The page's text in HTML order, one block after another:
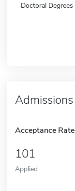
Doctoral Degrees
Admissions
Acceptance Rate
101
Applied